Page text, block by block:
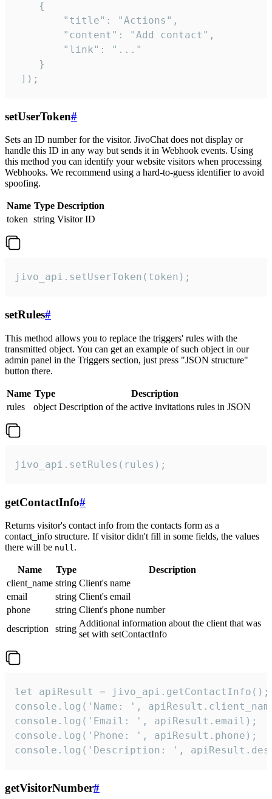
    {
        "title": "Actions",
        "content": "Add contact",
        "link": "..."
    }
]);
setUserToken#
Sets an ID number for the visitor. JivoChat does not display or
handle this ID in any way but sends it in Webhook events. Using
this method you can identify your website visitors when processing
Webhooks. We recommend using a hard-to-guess identifier to avoid
spoofing.
Name Type Description
token string Visitor ID
jivo_api.setUserToken(token);
setRules#
This method allows you to replace the triggers' rules with the
transmitted object. You can get an example of such object in our
admin panel in the Triggers section, just press "JSON structure"
button there.
Name Type
Description
rules
object Description of the active invitations rules in JSON
jivo_api.setRules(rules);
getContactInfo#
Returns visitor's contact info from the contacts form as a
contact_info structure. If visitor didn't fill in some fields, the values
there will be null.
Name Type
Description
client_name string Client's name
email
string Client's email
phone
string Client's phone number
description
string
Additional information about the client that was
set with setContactInfo
let apiResult = jivo_api.getContactInfo();
console.log('Name: ',
console.log('Email: ', apiResult.email);
console.log('Phone: ', apiResult.phone);
console.log('Description: ',
getVisitorNumber#